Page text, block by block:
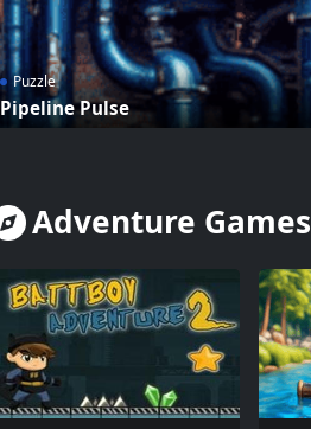
Puzzle
Pipeline Pulse
Adventure Games